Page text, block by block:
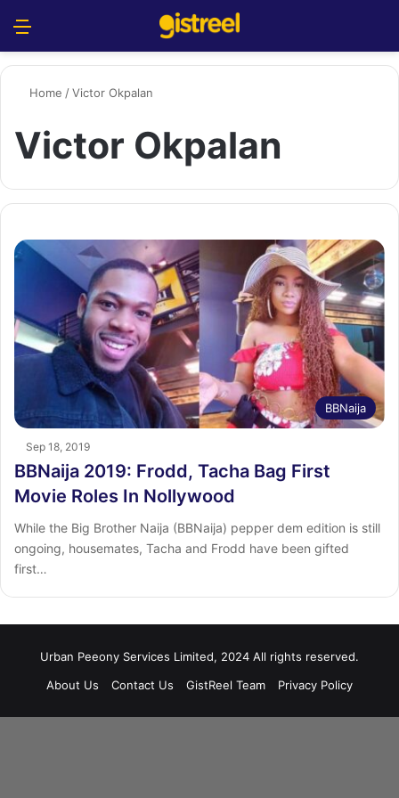
Home /Victor Okpalan
Victor Okpalan
BBNaija
Sep 18, 2019
BBNaija 2019: Frodd, Tacha Bag First
Movie Roles In Nollywood
While the Big Brother Naija (BBNaija) pepper dem edition is still
ongoing, housemates, Tacha and Frodd have been gifted
first…
Urban Peeony Services Limited, 2024 All rights reserved.
About Us
Contact Us GistReel Team Privacy Policy